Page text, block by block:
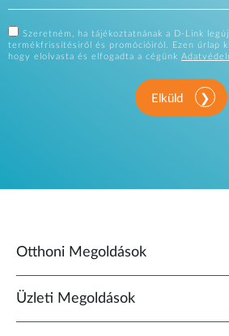
Szeretném, ha tájékoztatnának a D-Link
termékfrissítésiről és promócióiról. Ezen űrlap
hogy elolvasta és elfogadta a cégünk
Elküld
Otthoni Megoldások
Üzleti Megoldások